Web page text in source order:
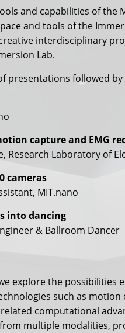
and capabilities of the
and tools of the
interdisciplinary
Lab.
presentations followed by
capture and EMG
Laboratory of
cameras
MIT.nano
into dancing
& Ballroom Dancer
explore the possibilities
such as
computational
multiple modalities,